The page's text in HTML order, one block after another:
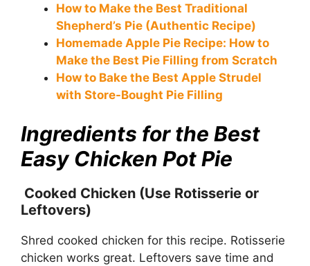
How to Make the Best Traditional
Shepherd’s Pie (Authentic Recipe)
Homemade Apple Pie Recipe: How to
Make the Best Pie Filling from Scratch
How to Bake the Best Apple Strudel
with Store-Bought Pie Filling
Ingredients for the Best
Easy Chicken Pot Pie
Cooked Chicken (Use Rotisserie or
Leftovers)
Shred cooked chicken for this recipe. Rotisserie
chicken works great. Leftovers save time and